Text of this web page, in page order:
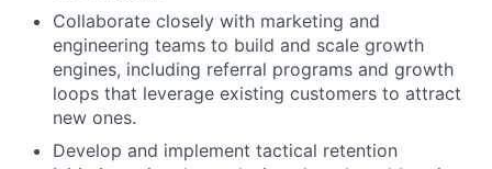
Collaborate closely with marketing and
engineering teams to build and scale growth
engines, including referral programs and growth
loops that leverage existing customers to attract
new ones.
Develop and implement tactical retention